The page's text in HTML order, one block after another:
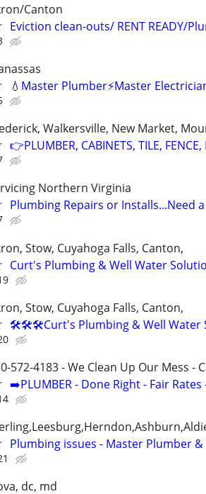
Canton
Eviction clean-outs/ RENT READY/
💧Master Plumber⚡️Master
Walkersville, New Market,
👉PLUMBER, CABINETS, TILE,
Northern Virginia
Plumbing Repairs or Installs...Need
Stow, Cuyahoga Falls, Canton,
Curt's Plumbing & Well Water
Stow, Cuyahoga Falls, Canton,
🛠️🛠️🛠️Curt's Plumbing & Well Water
572-4183 - We Clean Up Our Mess -
➡️PLUMBER - Done Right - Fair
Plumbing issues - Master Plumber &
dc, md